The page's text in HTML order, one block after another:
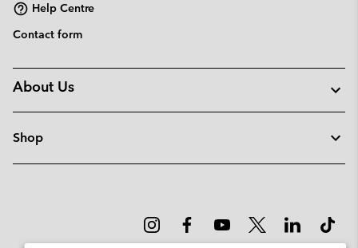
Help Centre
Contact form
About Us
Shop